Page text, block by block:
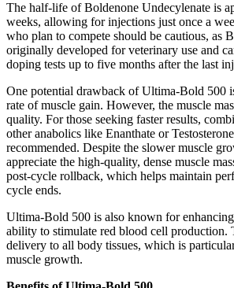
The half-life of Boldenone Undecylenate is
weeks, allowing for injections just once a
who plan to compete should be cautious, as
originally developed for veterinary use and
doping tests up to five months after the last
One potential drawback of Ultima-Bold 500
rate of muscle gain. However, the muscle
quality. For those seeking faster results,
other anabolics like Enanthate or
recommended. Despite the slower muscle
appreciate the high-quality, dense muscle
post-cycle rollback, which helps maintain
cycle ends.
Ultima-Bold 500 is also known for
ability to stimulate red blood cell production.
delivery to all body tissues, which is
muscle growth.